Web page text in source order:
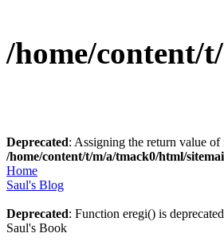
/home/content/
Deprecated: Assigning the return value
/home/content/t/m/a/tmack0/html/
Home
Saul's Blog
Deprecated: Function eregi() is
Saul's Book